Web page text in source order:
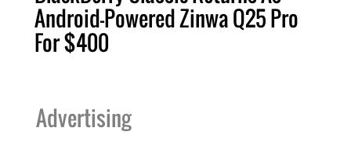
Android-Powered Zinwa Q25 Pro
For $400
Advertising